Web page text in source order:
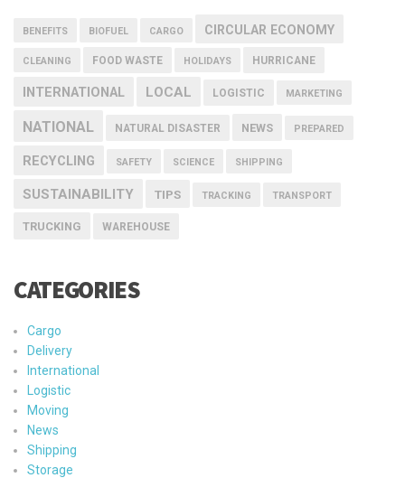
BENEFITS BIOFUEL CARGO CIRCULAR ECONOMY
CLEANING FOOD WASTE HOLIDAYS HURRICANE
INTERNATIONAL LOCAL LOGISTIC MARKETING
NATIONAL NATURAL DISASTER NEWS PREPARED
RECYCLING SAFETY SCIENCE SHIPPING
SUSTAINABILITY TIPS TRACKING TRANSPORT
TRUCKING WAREHOUSE
CATEGORIES
Cargo
Delivery
International
Logistic
Moving
News
Shipping
Storage